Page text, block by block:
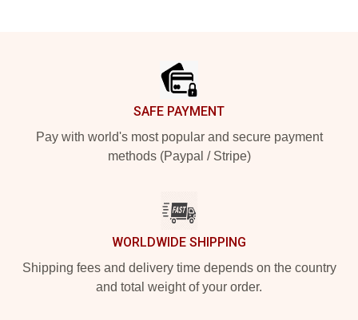
SAFE PAYMENT
Pay with world's most popular and secure payment
methods (Paypal / Stripe)
WORLDWIDE SHIPPING
Shipping fees and delivery time depends on the country
and total weight of your order.